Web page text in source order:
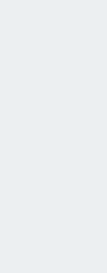
_nuxt/
_nuxt/
_nuxt/
_nuxt/
_nuxt/
_nuxt/
_nuxt/